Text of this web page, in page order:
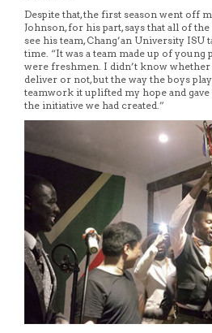
Despite that, the first season went off
Johnson, for his part, says that all of
see his team, Chang’an University
time. “It was a team made up of
were freshmen. I didn’t know whether
deliver or not, but the way the boys
teamwork it uplifted my hope and
the initiative we had created.”